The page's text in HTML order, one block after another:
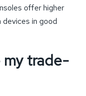
offer higher
in good
my trade-